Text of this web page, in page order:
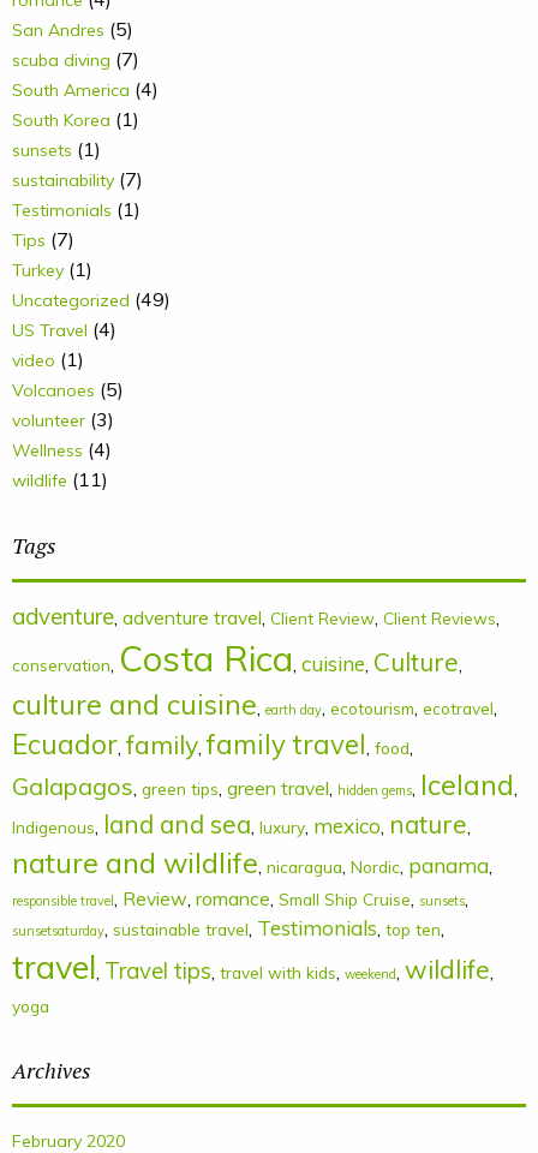
San Andres (5)
scuba diving (7)
South America (4)
South Korea (1)
sunsets (1)
sustainability (7)
Testimonials (1)
Tips (7)
Turkey (1)
Uncategorized (49)
US Travel (4)
video (1)
Volcanoes (5)
volunteer (3)
Wellness (4)
wildlife (11)
Tags
adventure, adventure travel, Client Review, Client Reviews,
conservation, Costa Rica, cuisine, Culture,
culture and cuisine, earth day, ecotourism, ecotravel,
Ecuador,family,family travel, food,
Galapagos, green tips, green travel, hidden gems, Iceland,
Indigenous, land and sea, luxury, mexico, nature,
nature and wildlife, nicaragua, Nordic, panama,
responsible travel , Review, romance, Small Ship Cruise, sunsets,
sunsetsaturday, sustainable travel, Testimonials, top ten,
travel, Travel tips, travel with kids, weekend, wildlife,
yoga
Archives
February 2020